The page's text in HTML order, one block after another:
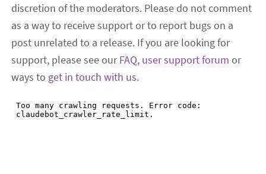
discretion of the moderators. Please do not comment
as a way to receive support or to report bugs on a
post unrelated to a release. If you are looking for
support, please see ourFAQ, user support forum or
ways to get in touch with us.